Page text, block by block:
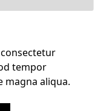
tempor
magna aliqua.